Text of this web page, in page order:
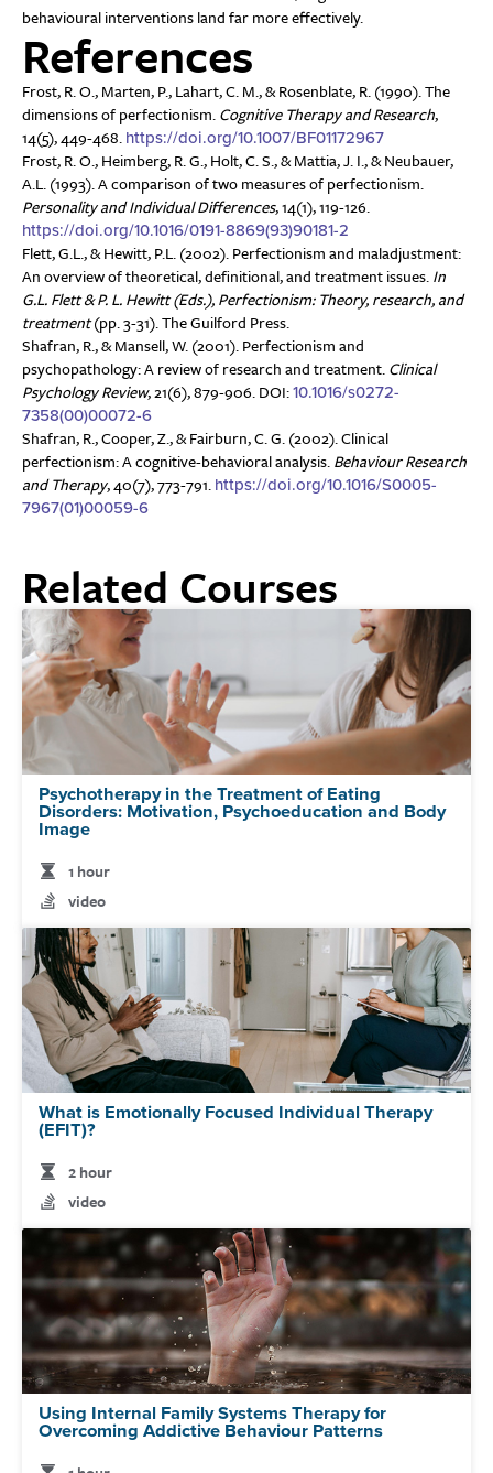
behavioural interventions land far more effectively.
References
Frost, R. O., Marten, P., Lahart, C. M., & Rosenblate, R. (1990). The
dimensions of perfectionism.Cognitive Therapy and Research,
14(5), 449-468. https://doi.org/10.1007/BF01172967
Frost, R. O., Heimberg, R. G., Holt, C. S., & Mattia, J. I., & Neubauer,
A.L. (1993). A comparison of two measures of perfectionism.
Personality and Individual Differences, 14(1), 119-126.
https://doi.org/10.1016/0191-8869(93)90181-2
Flett, G.L., & Hewitt, P.L. (2002). Perfectionism and maladjustment:
An overview of theoretical, definitional, and treatment issues.In
G.L. Flett & P. L. Hewitt (Eds.), Perfectionism: Theory, research, and
treatment(pp. 3-31). The Guilford Press.
Shafran, R., & Mansell, W. (2001). Perfectionism and
psychopathology: A review of research and treatment.Clinical
Psychology Review, 21(6), 879-906. DOI:10.1016/s0272-
7358(00)00072-6
Shafran, R., Cooper, Z., & Fairburn, C. G. (2002). Clinical
perfectionism: A cognitive-behavioral analysis.Behaviour Research
and Therapy, 40(7), 773-791. https://doi.org/10.1016/S0005-
7967(01)00059-6
Related Courses
Psychotherapy in the Treatment of Eating
Disorders: Motivation, Psychoeducation and Body
Image
1 hour
video
What is Emotionally Focused Individual Therapy
(EFIT)?
2 hour
video
Using Internal Family Systems Therapy for
Overcoming Addictive Behaviour Patterns